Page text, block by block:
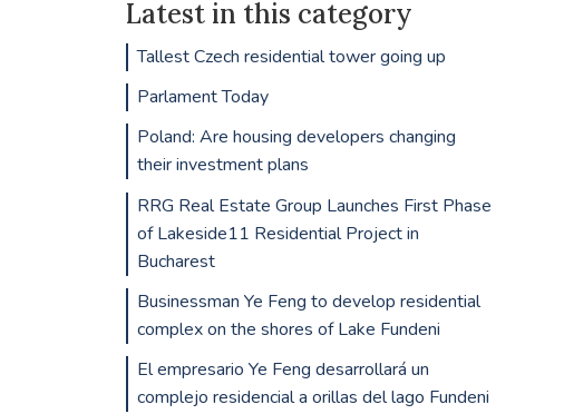
Latest in this category
Tallest Czech residential tower going up
Parlament Today
Poland: Are housing developers changing
their investment plans
RRG Real Estate Group Launches First Phase
of Lakeside11 Residential Project in
Bucharest
Businessman Ye Feng to develop residential
complex on the shores of Lake Fundeni
El empresario Ye Feng desarrollará un
complejo residencial a orillas del lago Fundeni